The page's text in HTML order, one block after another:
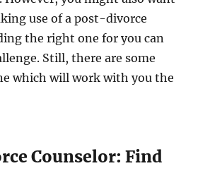
use of a post-divorce
the right one for you can
Still, there are some
which will work with you the
Counselor: Find